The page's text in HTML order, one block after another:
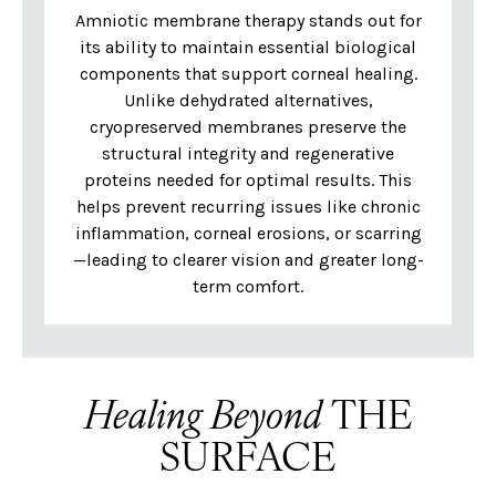
Amniotic membrane therapy stands out for
its ability to maintain essential biological
components that support corneal healing.
Unlike dehydrated alternatives,
cryopreserved membranes preserve the
structural integrity and regenerative
proteins needed for optimal results. This
helps prevent recurring issues like chronic
inflammation, corneal erosions, or scarring
—leading to clearer vision and greater long-
term comfort.
Healing BeyondTHE
SURFACE